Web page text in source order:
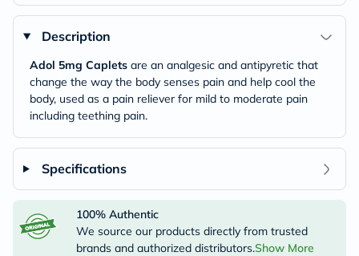
Description
Adol 5mg Caplets are an analgesic and antipyretic that
change the way the body senses pain and help cool the
body, used as a pain reliever for mild to moderate pain
including teething pain.
Specifications
100% Authentic
We source our products directly from trusted
brands and authorized distributors.Show More